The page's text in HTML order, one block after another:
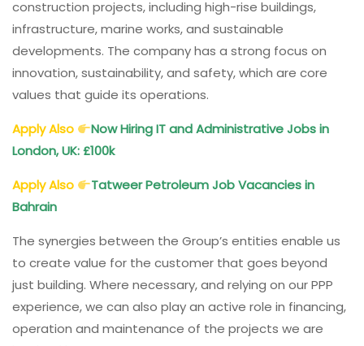
construction projects, including high-rise buildings,
infrastructure, marine works, and sustainable
developments. The company has a strong focus on
innovation, sustainability, and safety, which are core
values that guide its operations.
Apply Also
Now Hiring IT and Administrative Jobs in
London, UK: £100k
Apply Also
Tatweer Petroleum Job Vacancies in
Bahrain
The synergies between the Group’s entities enable us
to create value for the customer that goes beyond
just building. Where necessary, and relying on our PPP
experience, we can also play an active role in financing,
operation and maintenance of the projects we are